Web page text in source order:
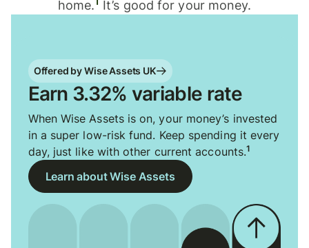
home.
It’s good for your money.
Offered by Wise Assets UK
Earn 3.32% variable rate
When Wise Assets is on, your money’s invested
in a super low-risk fund. Keep spending it every
day, just like with other current accounts.1
Learn about Wise Assets